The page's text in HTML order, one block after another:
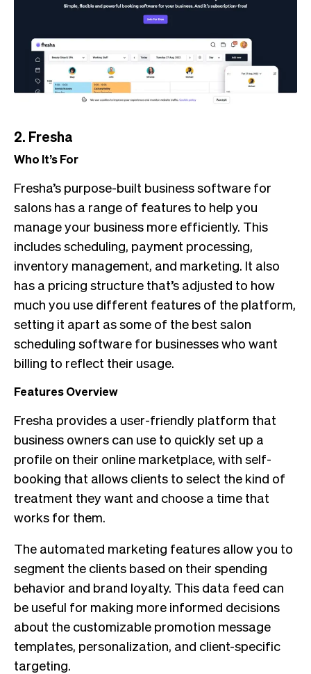
2. Fresha
Who It’s For
Fresha’s purpose-built business software for
salons has a range of features to help you
manage your business more efficiently. This
includes scheduling, payment processing,
inventory management, and marketing. It also
has a pricing structure that’s adjusted to how
much you use different features of the platform,
setting it apart as some of the best salon
scheduling software for businesses who want
billing to reflect their usage.
Features Overview
Fresha provides a user-friendly platform that
business owners can use to quickly set up a
profile on their online marketplace, with self-
booking that allows clients to select the kind of
treatment they want and choose a time that
works for them.
The automated marketing features allow you to
segment the clients based on their spending
behavior and brand loyalty. This data feed can
be useful for making more informed decisions
about the customizable promotion message
templates, personalization, and client-specific
targeting.